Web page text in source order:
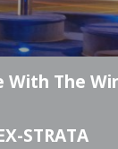
#2#5
With The
STRATA